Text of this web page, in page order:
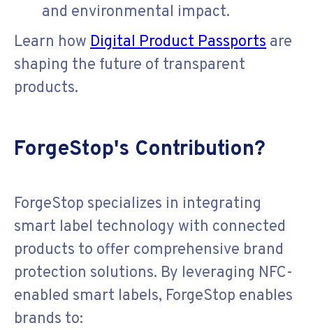
and environmental impact.
Learn how Digital Product Passports are
shaping the future of transparent
products.
ForgeStop's Contribution?
ForgeStop specializes in integrating
smart label technology with connected
products to offer comprehensive brand
protection solutions. By leveraging NFC-
enabled smart labels, ForgeStop enables
brands to: